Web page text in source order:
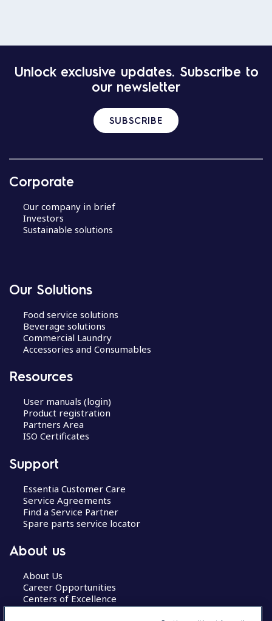
Unlock exclusive updates. Subscribe to
our newsletter
SUBSCRIBE
Corporate
Our company in brief
Investors
Sustainable solutions
Our Solutions
Food service solutions
Beverage solutions
Commercial Laundry
Accessories and Consumables
Resources
User manuals (login)
Product registration
Partners Area
ISO Certificates
Support
Essentia Customer Care
Service Agreements
Find a Service Partner
Spare parts service locator
About us
About Us
Career Opportunities
Centers of Excellence